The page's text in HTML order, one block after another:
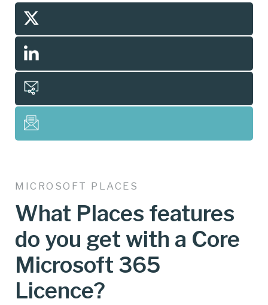
MICROSOFT PLACES
What Places features
do you get with a Core
Microsoft 365
Licence?